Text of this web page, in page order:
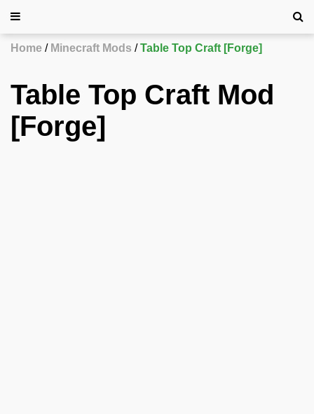
Home Minecraft Mods Table Top Craft [Forge]
Table Top Craft Mod
[Forge]